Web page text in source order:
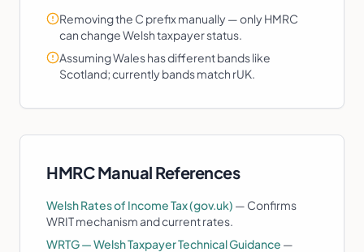
Removing the C prefix manually — only HMRC
can change Welsh taxpayer status.
Assuming Wales has different bands like
Scotland; currently bands match rUK.
HMRC Manual References
Welsh Rates of Income Tax (gov.uk) — Confirms
WRIT mechanism and current rates.
WRTG — Welsh Taxpayer Technical Guidance —